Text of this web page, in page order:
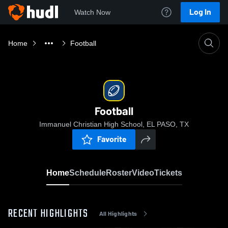
Watch Now Log In
Home Football
Football
Immanuel Christian High School, EL PASO, TX
Favorite
HomeScheduleRosterVideoTickets
RECENT HIGHLIGHTS All Highlights